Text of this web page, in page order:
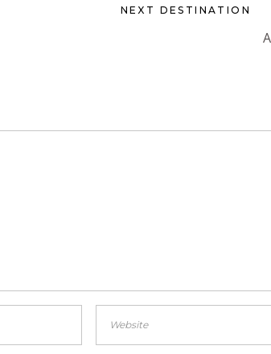
NEXT DESTINATION